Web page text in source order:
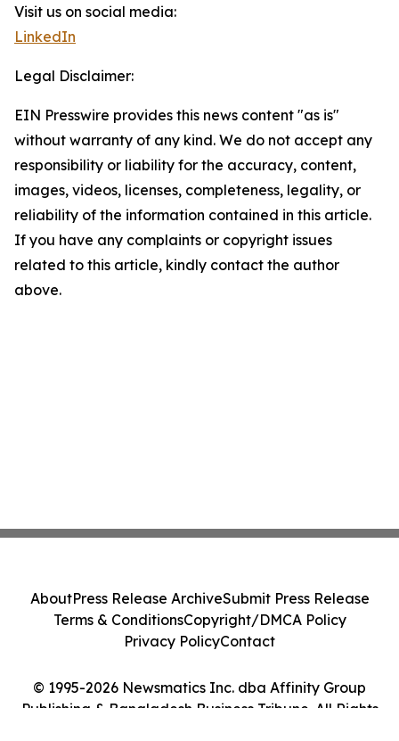
Visit us on social media:
LinkedIn
Legal Disclaimer:
EIN Presswire provides this news content "as is"
without warranty of any kind. We do not accept any
responsibility or liability for the accuracy, content,
images, videos, licenses, completeness, legality, or
reliability of the information contained in this article.
If you have any complaints or copyright issues
related to this article, kindly contact the author
above.
© 1995-2026 Newsmatics Inc. dba Affinity Group
Publishing & Bangladesh Business Tribune. All Rights
AboutPress Release ArchiveSubmit Press Release
Terms & ConditionsCopyright/DMCA Policy
Privacy PolicyContact